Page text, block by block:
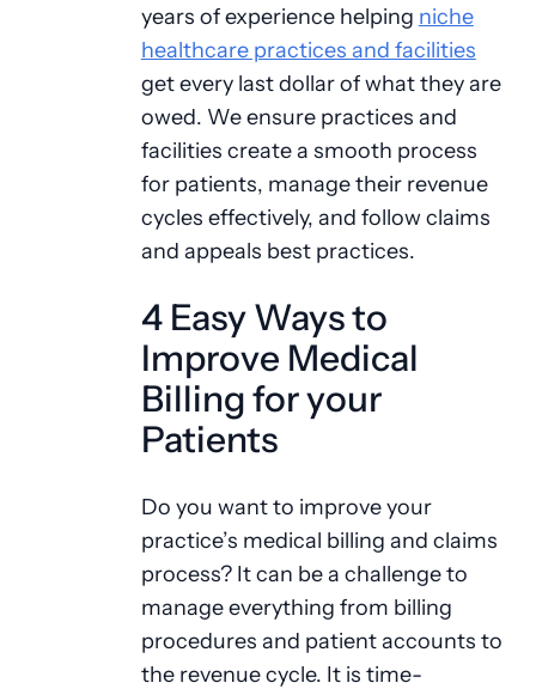
years of experience helping niche
healthcare practices and facilities
get every last dollar of what they are
owed. We ensure practices and
facilities create a smooth process
for patients, manage their revenue
cycles effectively, and follow claims
and appeals best practices.
4 Easy Ways to
Improve Medical
Billing for your
Patients
Do you want to improve your
practice’s medical billing and claims
process? It can be a challenge to
manage everything from billing
procedures and patient accounts to
the revenue cycle. It is time-